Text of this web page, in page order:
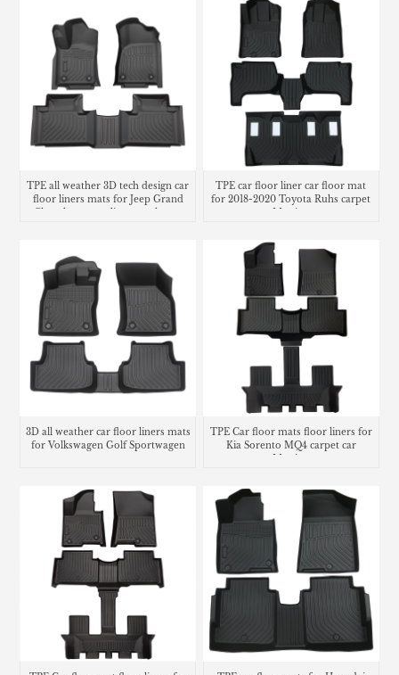
TPE all weather 3D tech design car
floor liners mats for Jeep Grand
TPE car floor liner car floor mat
for 2018-2020 Toyota Ruhs carpet
3D all weather car floor liners mats
for Volkswagen Golf Sportwagen
TPE Car floor mats floor liners for
Kia Sorento MQ4 carpet car
Matting